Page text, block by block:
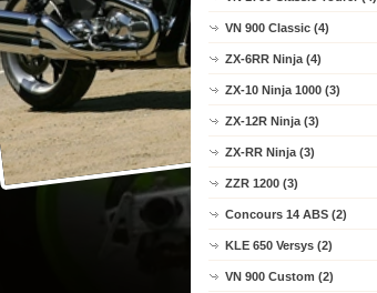
VN 900 Classic (4)
ZX-6RR Ninja (4)
ZX-10 Ninja 1000 (3)
ZX-12R Ninja (3)
ZX-RR Ninja (3)
ZZR 1200 (3)
Concours 14 ABS (2)
KLE 650 Versys (2)
VN 900 Custom (2)